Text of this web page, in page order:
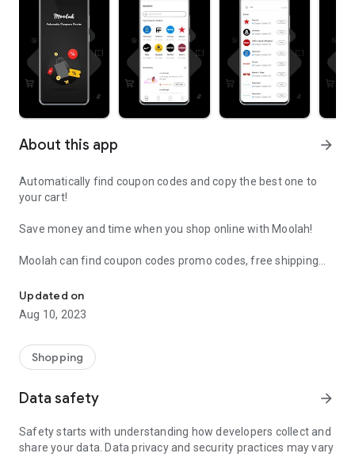
About this app arrow_forward
Automatically find coupon codes and copy the best one to
your cart!
Save money and time when you shop online with Moolah!
Moolah can find coupon codes promo codes, free shipping
already shop.
Add Moolah to your mobile phone in seconds. We’ll delivers all
We’ll help you score the highest coupon success rate at some
of your favorite brands.
It's simple and free.
Updated on
Aug 10, 2023
Shopping
Data safety arrow_forward
Safety starts with understanding how developers collect and
share your data. Data privacy and security practices may vary